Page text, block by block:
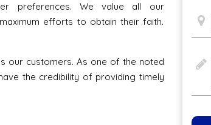
preferences. We value all our
efforts to obtain their faith.
our customers. As one of the noted
the credibility of providing timely